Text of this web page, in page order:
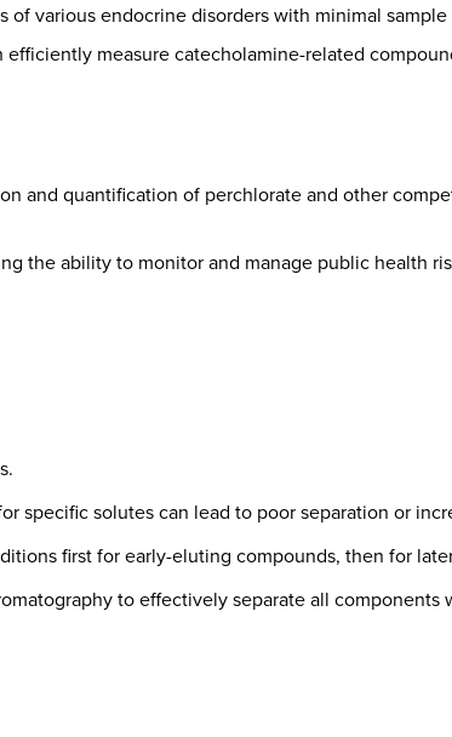
various endocrine disorders with minimal sample
measure catecholamine-related
and quantification of perchlorate and other
the ability to monitor and manage public health
specific solutes can lead to poor separation or
first for early-eluting compounds, then for
to effectively separate all components